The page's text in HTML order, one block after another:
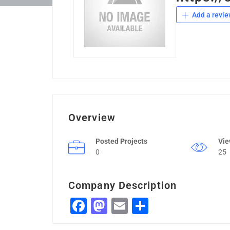
Add a
Overview
Posted Projects
0
25
Company Description
Facebook
Mastodon
Email